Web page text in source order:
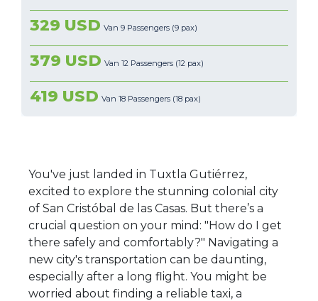
329 USD Van 9 Passengers (9 pax)
379 USD Van 12 Passengers (12 pax)
419 USD Van 18 Passengers (18 pax)
You've just landed in Tuxtla Gutiérrez,
excited to explore the stunning colonial city
of San Cristóbal de las Casas. But there’s a
crucial question on your mind: "How do I get
there safely and comfortably?" Navigating a
new city's transportation can be daunting,
especially after a long flight. You might be
worried about finding a reliable taxi, a